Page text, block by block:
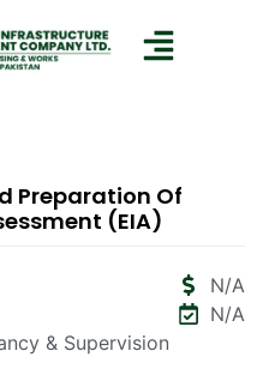
Preparation Of
(EIA)
N/A
N/A
& Supervision